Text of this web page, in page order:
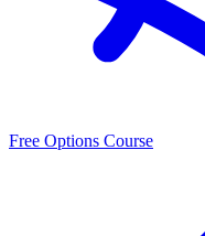
Free Options Course